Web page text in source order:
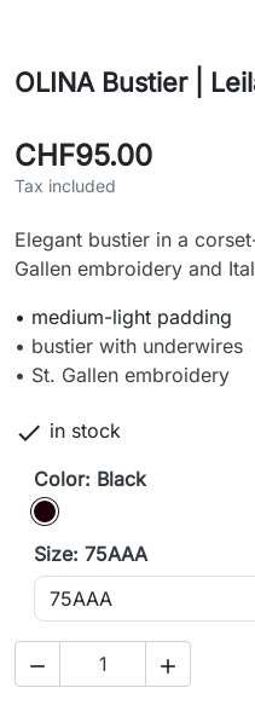
OLINA Bustier |
CHF95.00
Tax included
Elegant bustier in a
Gallen embroidery and
• medium-light padding
• bustier with underwires
• St. Gallen embroidery
 in stock
Color: Black
Black
Size: 75AAA
 